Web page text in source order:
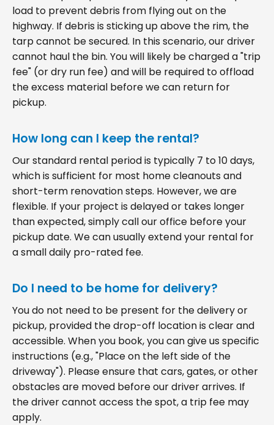
load to prevent debris from flying out on the
highway. If debris is sticking up above the rim, the
tarp cannot be secured. In this scenario, our driver
cannot haul the bin. You will likely be charged a "trip
fee" (or dry run fee) and will be required to offload
the excess material before we can return for
pickup.
How long can I keep the rental?
Our standard rental period is typically 7 to 10 days,
which is sufficient for most home cleanouts and
short-term renovation steps. However, we are
flexible. If your project is delayed or takes longer
than expected, simply call our office before your
pickup date. We can usually extend your rental for
a small daily pro-rated fee.
Do I need to be home for delivery?
You do not need to be present for the delivery or
pickup, provided the drop-off location is clear and
accessible. When you book, you can give us specific
instructions (e.g., "Place on the left side of the
driveway"). Please ensure that cars, gates, or other
obstacles are moved before our driver arrives. If
the driver cannot access the spot, a trip fee may
apply.